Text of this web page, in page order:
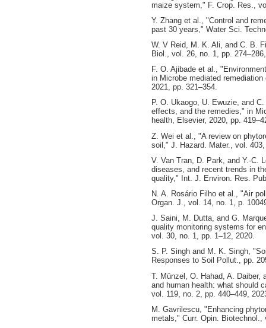
maize system," F. Crop. Res.,
Y. Zhang et al., "Control and
past 30 years," Water Sci.
W. V Reid, M. K. Ali, and C. B.
Biol., vol. 26, no. 1, pp.
F. O. Ajibade et al.,
in Microbe mediated
2021, pp. 321–354.
P. O. Ukaogo, U. Ewuzie, and
effects, and the remedies," in
health, Elsevier, 2020, pp.
Z. Wei et al., "A review on
soil," J. Hazard. Mater., vol.
V. Van Tran, D. Park, and Y.-C.
diseases, and recent trends in
quality," Int. J. Environ. Res.
N. A. Rosário Filho et al., "Air
Organ. J., vol. 14, no. 1, p.
J. Saini, M. Dutta, and G.
quality monitoring systems for
vol. 30, no. 1, pp. 1–12, 2020.
S. P. Singh and M. K. Singh,
Responses to Soil Pollut., pp.
T. Münzel, O. Hahad, A. Daiber,
and human health: what should
vol. 119, no. 2, pp. 440–449,
M. Gavrilescu, "Enhancing
metals," Curr. Opin. Biotechnol.,